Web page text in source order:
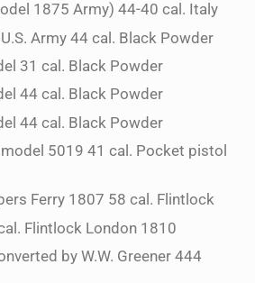
1875 Army) 44-40 cal. Italy
Army 44 cal. Black Powder
31 cal. Black Powder
44 cal. Black Powder
44 cal. Black Powder
5019 41 cal. Pocket pistol
Ferry 1807 58 cal. Flintlock
Flintlock London 1810
by W.W. Greener 444